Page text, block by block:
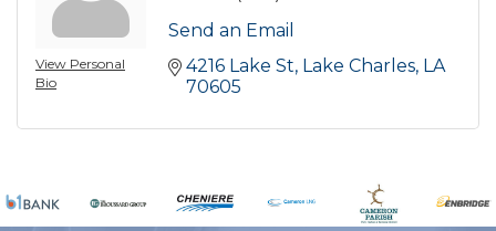
View Personal
Bio
Send an Email
4216 Lake St Lake Charles LA
70605